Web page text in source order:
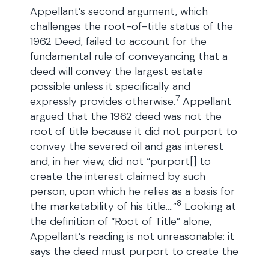
Appellant’s second argument, which
challenges the root-of-title status of the
1962 Deed, failed to account for the
fundamental rule of conveyancing that a
deed will convey the largest estate
possible unless it specifically and
expressly provides otherwise.7 Appellant
argued that the 1962 deed was not the
root of title because it did not purport to
convey the severed oil and gas interest
and, in her view, did not “purport[] to
create the interest claimed by such
person, upon which he relies as a basis for
the marketability of his title….”8 Looking at
the definition of “Root of Title” alone,
Appellant’s reading is not unreasonable: it
says the deed must purport to create the